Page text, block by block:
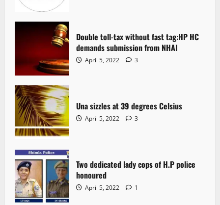
Double toll-tax without fast tag:HP HC
demands submission from NHAI
April 5, 2022 3
Una sizzles at 39 degrees Celsius
April 5, 2022 3
Two dedicated lady cops of H.P police
honoured
April 5, 2022 1